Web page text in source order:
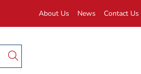
About Us News Contact Us